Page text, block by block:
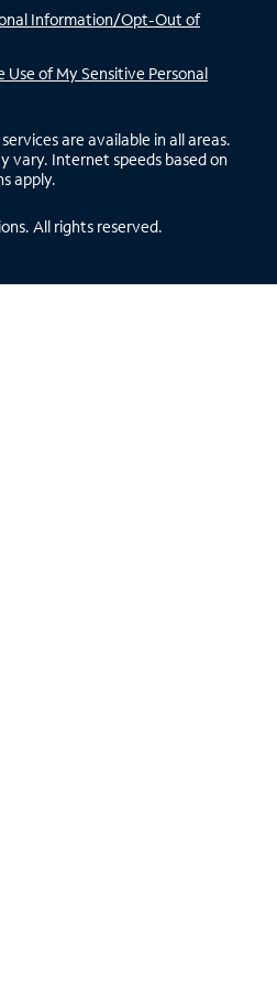
Information/Opt-Out of
of My Sensitive Personal
are available in all areas.
vary. Internet speeds based on
apply.
All rights reserved.